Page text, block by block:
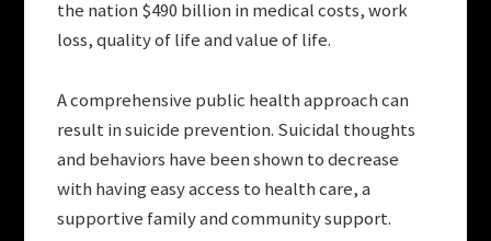
the nation $490 billion in medical costs, work
loss, quality of life and value of life.
A comprehensive public health approach can
result in suicide prevention. Suicidal thoughts
and behaviors have been shown to decrease
with having easy access to health care, a
supportive family and community support.